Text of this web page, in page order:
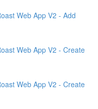
Web App V2 - Add
Web App V2 - Create
Web App V2 - Create